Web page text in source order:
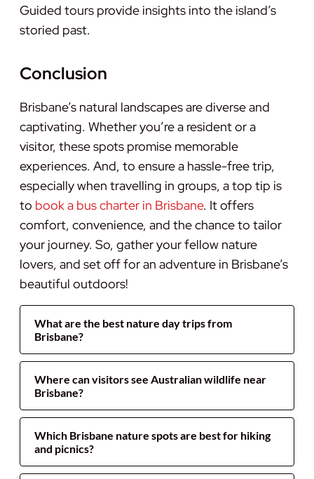
Guided tours provide insights into the island’s
storied past.
Conclusion
Brisbane’s natural landscapes are diverse and
captivating. Whether you’re a resident or a
visitor, these spots promise memorable
experiences. And, to ensure a hassle-free trip,
especially when travelling in groups, a top tip is
to book a bus charter in Brisbane. It offers
comfort, convenience, and the chance to tailor
your journey. So, gather your fellow nature
lovers, and set off for an adventure in Brisbane’s
beautiful outdoors!
What are the best nature day trips from
Brisbane?
Where can visitors see Australian wildlife near
Brisbane?
Which Brisbane nature spots are best for hiking
and picnics?